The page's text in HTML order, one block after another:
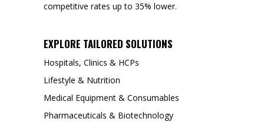
competitive rates up to 35% lower.
EXPLORE TAILORED SOLUTIONS
Hospitals, Clinics & HCPs
Lifestyle & Nutrition
Medical Equipment & Consumables
Pharmaceuticals & Biotechnology